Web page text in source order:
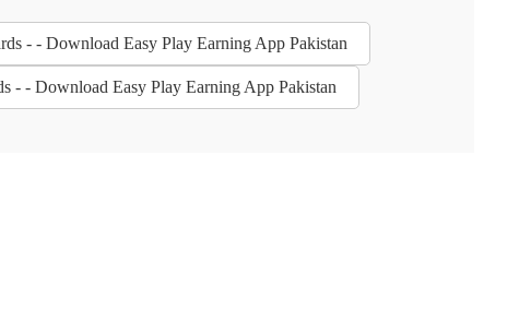
- - Download Easy Play Earning App Pakistan
- - Download Easy Play Earning App Pakistan